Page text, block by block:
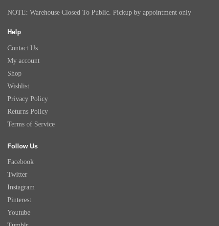
NOTE: Warehouse Closed To Public. Pickup by appointment only
Help
Contact Us
My account
Shop
Wishlist
Privacy Policy
Returns Policy
Terms of Service
Follow Us
Facebook
Twitter
Instagram
Pinterest
Youtube